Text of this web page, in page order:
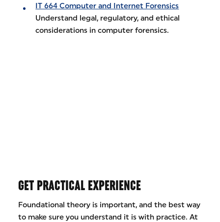
IT 664 Computer and Internet Forensics
Understand legal, regulatory, and ethical
considerations in computer forensics.
GET PRACTICAL EXPERIENCE
Foundational theory is important, and the best way
to make sure you understand it is with practice. At